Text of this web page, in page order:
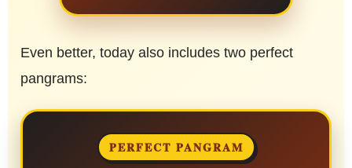
Even better, today also includes two perfect
pangrams:
PERFECT PANGRAM